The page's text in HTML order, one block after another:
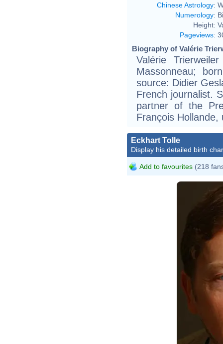
Chinese Astrology:
Numerology:
Height:
Pageviews:
Biography of Valérie
Valérie
Massonneau;
source: Didier
French journalist.
partner of the
François
Eckhart Tolle
Display his detailed birth
Add to favourites (218